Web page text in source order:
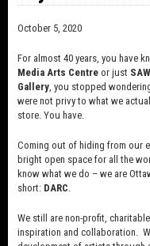
October 5, 2020
For almost 40 years, you have
Media Arts Centre or just
Gallery, you stopped
were not privy to what we
store. You have.
Coming out of hiding from our
bright open space for all the
know what we do – we are
short: DARC.
We still are non-profit,
inspiration and collaboration.